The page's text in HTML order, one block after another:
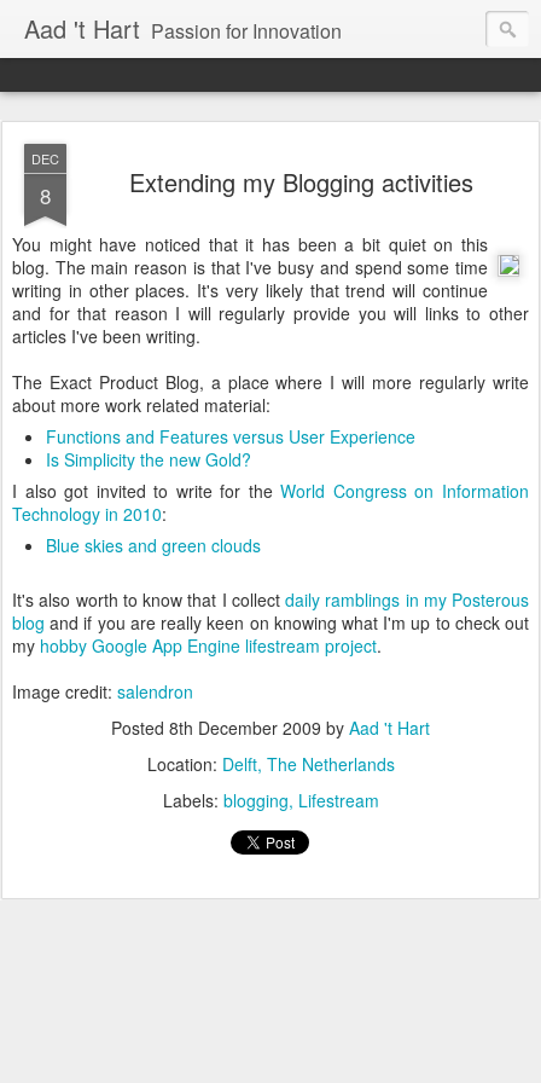
Aad 't Hart Passion for Innovation
DEC
8 Extending my Blogging activities
You might have noticed that it has been a bit quiet on this
blog. The main reason is that I've busy and spend some time
writing in other places. It's very likely that trend will continue
and for that reason I will regularly provide you will links to other
articles I've been writing.
The Exact Product Blog, a place where I will more regularly write
about more work related material:
Functions and Features versus User Experience
Is Simplicity the new Gold?
I also got invited to write for theWorld Congress on Information
Technology in 2010:
Blue skies and green clouds
It's also worth to know that I collect daily ramblings in my Posterous
blog and if you are really keen on knowing what I'm up to check out
my hobby Google App Engine lifestream project.
Image credit: salendron
Posted 8th December 2009 by Aad 't Hart
Location: Delft, The Netherlands
Labels: blogging Lifestream